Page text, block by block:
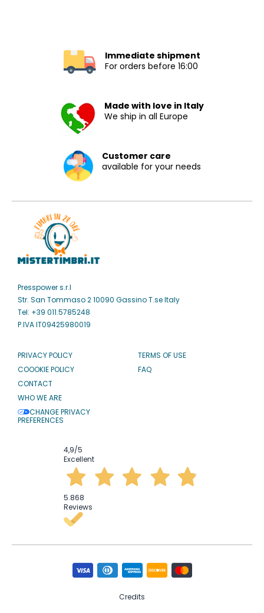
Immediate shipment
For orders before 16:00
Made with love in Italy
We ship in all Europe
Customer care
available for your needs
Presspower s.r.l
Str. San Tommaso 2 10090 Gassino T.se Italy
Tel: +39 011.5785248
P.IVA IT09425980019
PRIVACY POLICY
COOOKIE POLICY
CONTACT
WHO WE ARE
CHANGE PRIVACY
PREFERENCES
TERMS OF USE
FAQ
4,9/5
Excellent
5.868
Reviews
Credits